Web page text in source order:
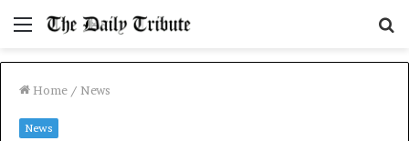
Menu
Home / News
News